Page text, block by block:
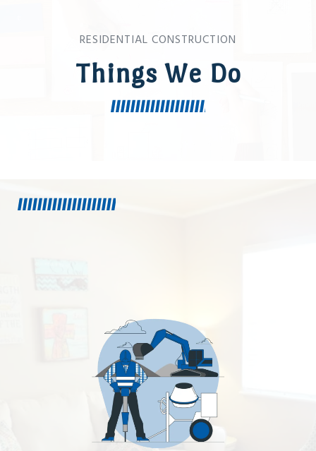
RESIDENTIAL CONSTRUCTION
Things We Do